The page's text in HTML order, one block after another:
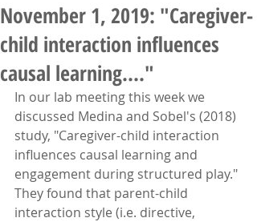
November 1, 2019: "Caregiver-
child interaction influences
causal learning...."
In our lab meeting this week we
discussed Medina and Sobel's (2018)
study, "Caregiver-child interaction
influences causal learning and
engagement during structured play."
They found that parent-child
interaction style (i.e. directive,